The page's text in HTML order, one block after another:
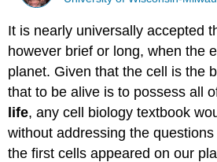
It is nearly universally accepted
however brief or long, when the
planet. Given that the cell is the
that to be alive is to possess all
life, any cell biology textbook
without addressing the
the first cells appeared on our